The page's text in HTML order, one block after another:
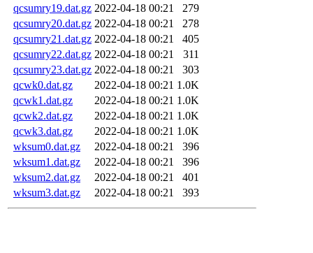
qcsumry19.dat.gz 2022-04-18 00:21
279
qcsumry20.dat.gz 2022-04-18 00:21
278
qcsumry21.dat.gz 2022-04-18 00:21
405
qcsumry22.dat.gz 2022-04-18 00:21
311
qcsumry23.dat.gz 2022-04-18 00:21
303
qcwk0.dat.gz
2022-04-18 00:21 1.0K
qcwk1.dat.gz
2022-04-18 00:21 1.0K
qcwk2.dat.gz
2022-04-18 00:21 1.0K
qcwk3.dat.gz
2022-04-18 00:21 1.0K
wksum0.dat.gz
2022-04-18 00:21
396
wksum1.dat.gz
2022-04-18 00:21
396
wksum2.dat.gz
2022-04-18 00:21
401
wksum3.dat.gz
2022-04-18 00:21 393